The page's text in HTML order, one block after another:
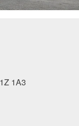
1A3